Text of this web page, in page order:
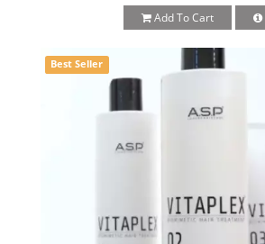
Add To Cart
Best Seller